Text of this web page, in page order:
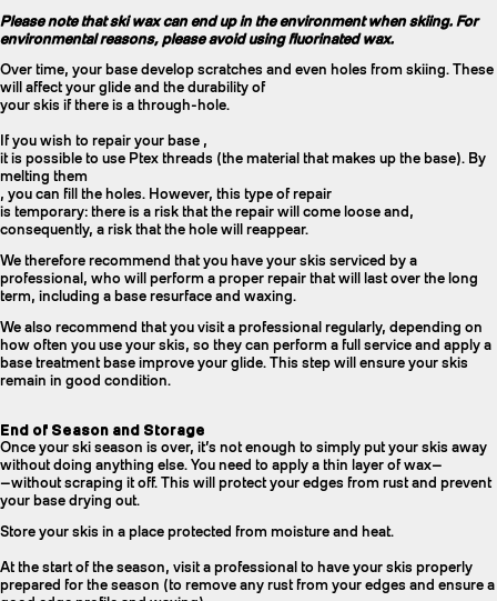
Please note that ski wax can end up in the environment when skiing. For
environmental reasons, please avoid using fluorinated wax.
Over time, your base develop scratches and even holes from skiing. These
will affect your glide and the durability of
your skis if there is a through-hole.
If you wish to repair your base ,
it is possible to use Ptex threads (the material that makes up the base). By
melting them
, you can fill the holes. However, this type of repair
is temporary: there is a risk that the repair will come loose and,
consequently, a risk that the hole will reappear.
We therefore recommend that you have your skis serviced by a
professional, who will perform a proper repair that will last over the long
term, including a base resurface and waxing.
We also recommend that you visit a professional regularly, depending on
how often you use your skis, so they can perform a full service and apply a
base treatment base improve your glide. This step will ensure your skis
remain in good condition.
End of Season and Storage
Once your ski season is over, it’s not enough to simply put your skis away
without doing anything else. You need to apply a thin layer of wax—
—without scraping it off. This will protect your edges from rust and prevent
your base drying out.
Store your skis in a place protected from moisture and heat.
At the start of the season, visit a professional to have your skis properly
prepared for the season (to remove any rust from your edges and ensure a